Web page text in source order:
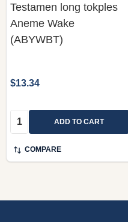
Testamen long tokples
Aneme Wake
(ABYWBT)
$13.34
Quantity: ADD TO CART
COMPARE